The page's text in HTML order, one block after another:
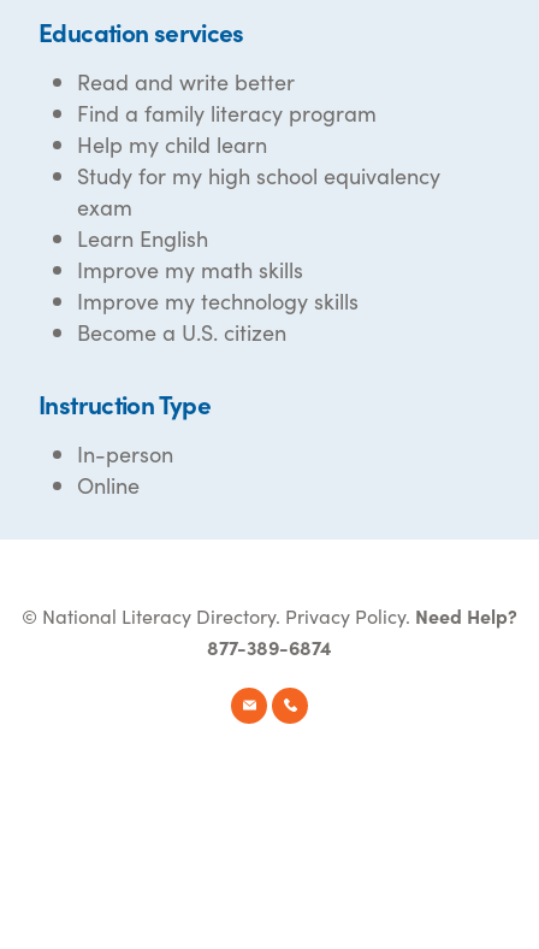
Education services
Read and write better
Find a family literacy program
Help my child learn
Study for my high school equivalency
exam
Learn English
Improve my math skills
Improve my technology skills
Become a U.S. citizen
Instruction Type
In-person
Online
© National Literacy Directory. Privacy Policy. Need Help?
877-389-6874